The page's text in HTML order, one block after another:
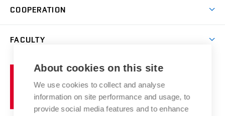
Summer school
Contact
E-application
IT services
Courses
Research groups
Research results
Achievements and awards
Conferences
COOPERATION
Chemistry and Life
High schools & FCH
Science popularization
FACULTY
Brno
University
of
Technology
About cookies on this site
We use cookies to collect and analyse
information on site performance and usage, to
provide social media features and to enhance